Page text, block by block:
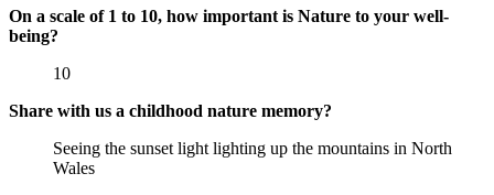
On a scale of 1 to 10, how important is Nature to your well-
being?
10
Share with us a childhood nature memory?
Seeing the sunset light lighting up the mountains in North
Wales